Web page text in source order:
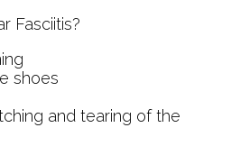
Fasciitis?
shoes
and tearing of the